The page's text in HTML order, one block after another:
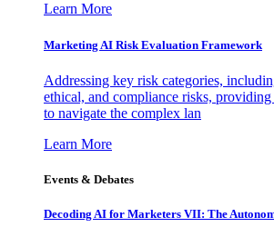
Learn More
Marketing AI Risk Evaluation Framework
Addressing key risk categories,
ethical, and compliance risks,
to navigate the complex lan
Learn More
Events & Debates
Decoding AI for Marketers VII: The